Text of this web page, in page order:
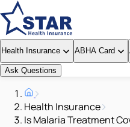
Health Insurance ABHA Card
Ask Questions
Health Insurance
Is Malaria Treatment